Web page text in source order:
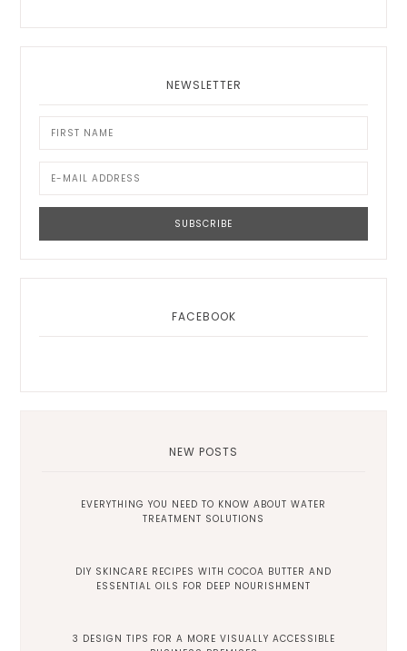
NEWSLETTER
FACEBOOK
NEW POSTS
EVERYTHING YOU NEED TO KNOW ABOUT WATER
TREATMENT SOLUTIONS
DIY SKINCARE RECIPES WITH COCOA BUTTER AND
ESSENTIAL OILS FOR DEEP NOURISHMENT
3 DESIGN TIPS FOR A MORE VISUALLY ACCESSIBLE